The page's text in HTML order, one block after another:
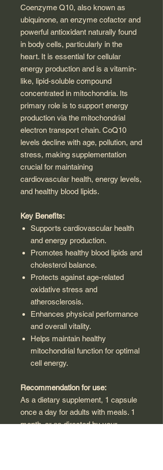
Coenzyme Q10, also known as
ubiquinone, an enzyme cofactor and
powerful antioxidant naturally found
in body cells, particularly in the
heart. It is essential for cellular
energy production and is a vitamin-
like, lipid-soluble compound
concentrated in mitochondria. Its
primary role is to support energy
production via the mitochondrial
electron transport chain. CoQ10
levels decline with age, pollution, and
stress, making supplementation
crucial for maintaining
cardiovascular health, energy levels,
and healthy blood lipids.
Key Benefits:
Supports cardiovascular health
and energy production.
Promotes healthy blood lipids and
cholesterol balance.
Protects against age-related
oxidative stress and
atherosclerosis.
Enhances physical performance
and overall vitality.
Helps maintain healthy
mitochondrial function for optimal
cell energy.
Recommendation for use:
As a dietary supplement, 1 capsule
once a day for adults with meals. 1
month. or as directed by your